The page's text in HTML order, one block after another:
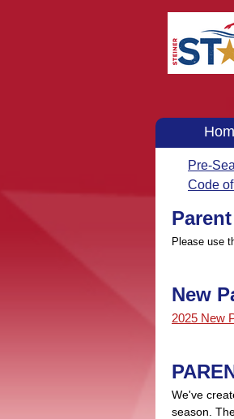
Pre-
Code
Please use
New
2025 New
We've
season.